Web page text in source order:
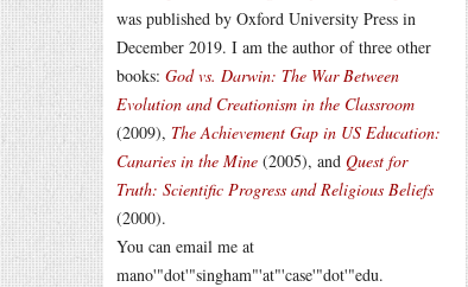
was published by Oxford University Press in
December 2019. I am the author of three other
books: God vs. Darwin: The War Between
Evolution and Creationism in the Classroom
(2009), The Achievement Gap in US Education:
Canaries in the Mine (2005), and Quest for
Truth: Scientific Progress and Religious Beliefs
(2000).
You can email me at
mano'"dot'"singham"'at"'case'"dot'"edu.